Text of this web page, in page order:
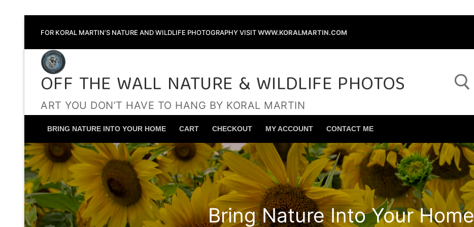
FOR KORAL MARTIN’S NATURE AND WILDLIFE PHOTOGRAPHY VISITWWW.KORALMARTIN.COM
OFF THE WALL NATURE & WILDLIFE PHOTOS
ART YOU DON’T HAVE TO HANG BY KORAL MARTIN
Search for:
BRING NATURE INTO YOUR HOME CART CHECKOUT MY ACCOUNT CONTACT ME
Bring Nature Into Your Home